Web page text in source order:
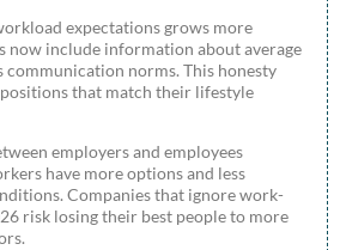
expectations grows more
now include information about average
communication norms. This honesty
that match their lifestyle
employers and employees
have more options and less
Companies that ignore work-
risk losing their best people to more